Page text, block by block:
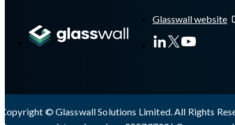
Glasswall website
Copyright © Glasswall Solutions Limited. All Rights